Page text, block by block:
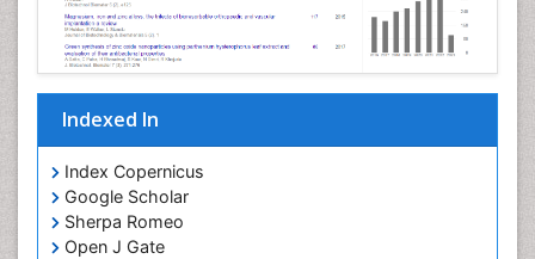
Indexed In
Index Copernicus
Google Scholar
Sherpa Romeo
Open J Gate